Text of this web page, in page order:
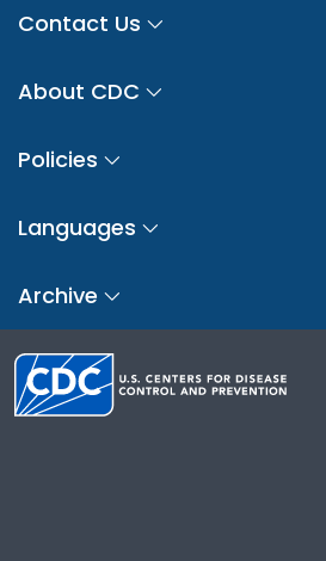
Contact Us
About CDC
Policies
Languages
Archive